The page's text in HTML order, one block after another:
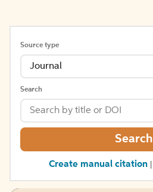
Source type
Journal
Search
Search
Create manual citation